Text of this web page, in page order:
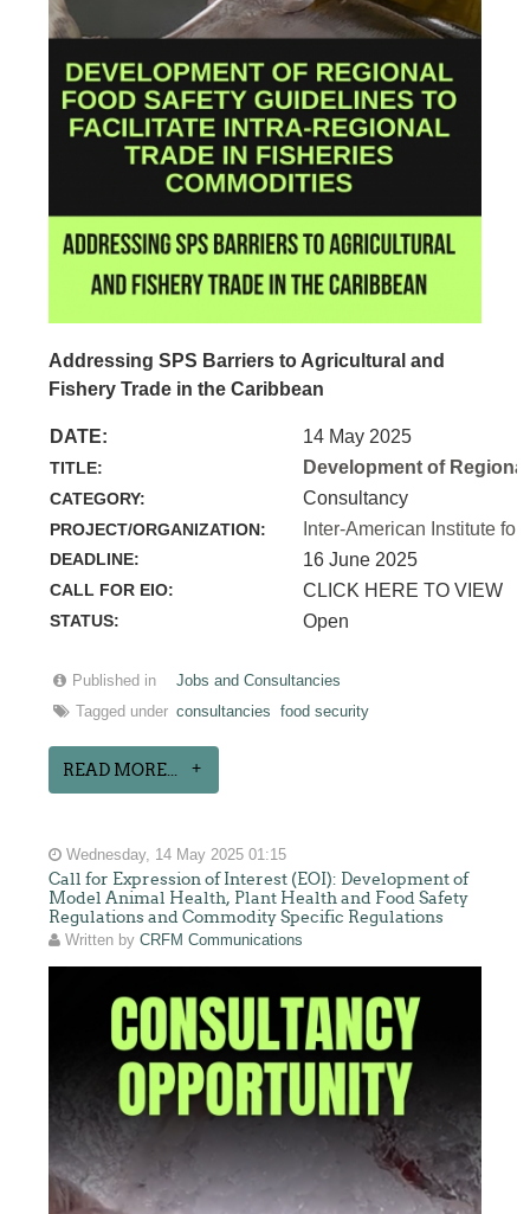
Addressing SPS Barriers to Agricultural and
Fishery Trade in the Caribbean
DATE: 14 May 2025
TITLE: Development of
CATEGORY: Consultancy
PROJECT/ORGANIZATION: Inter-American Institute
DEADLINE: 16 June 2025
CALL FOR EIO: CLICK HERE TO VIEW
STATUS: Open
Published in
Jobs and Consultancies
Tagged under consultancies food security
READ MORE...
Wednesday, 14 May 2025 01:15
Call for Expression of Interest (EOI): Development of
Model Animal Health, Plant Health and Food Safety
Regulations and Commodity Specific Regulations
Written byCRFM Communications